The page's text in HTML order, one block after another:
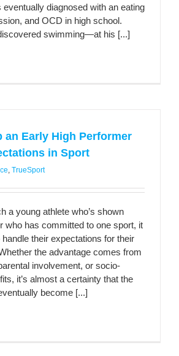
eventually diagnosed with an eating
and OCD in high school.
swimming—at his [...]
an Early High Performer
in Sport
, TrueSport
a young athlete who’s shown
who has committed to one sport, it
their expectations for their
the advantage comes from
involvement, or socio-
it’s almost a certainty that the
become [...]